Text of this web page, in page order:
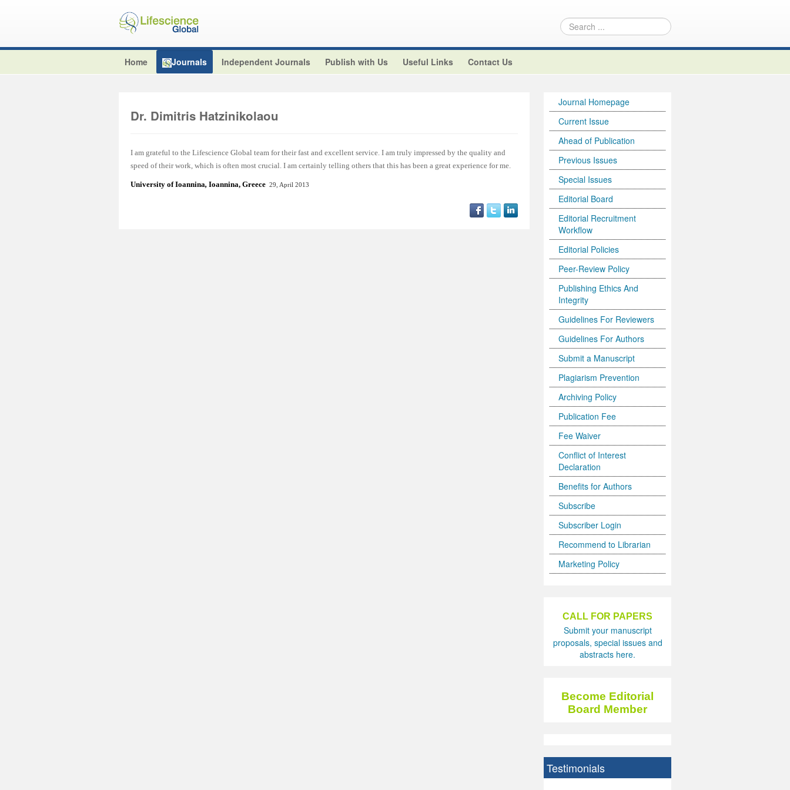
Home Journals Independent Journals Publish with Us Useful Links Contact Us
Dr. Dimitris Hatzinikolaou
I am grateful to the Lifescience Global team for their fast and excellent service. I am truly impressed by the quality and
speed of their work, which is often most crucial. I am certainly telling others that this has been a great experience for me.
University of Ioannina, Ioannina, Greece 29, April 2013
Journal Homepage
Current Issue
Ahead of Publication
Previous Issues
Special Issues
Editorial Board
Editorial Recruitment
Workflow
Editorial Policies
Peer-Review Policy
Publishing Ethics And
Integrity
Guidelines For Reviewers
Guidelines For Authors
Submit a Manuscript
Plagiarism Prevention
Archiving Policy
Publication Fee
Fee Waiver
Conflict of Interest
Declaration
Benefits for Authors
Subscribe
Subscriber Login
Recommend to Librarian
Marketing Policy
CALL FOR PAPERS
Submit your manuscript
proposals, special issues and
abstracts here.
Become Editorial
Board Member
Testimonials